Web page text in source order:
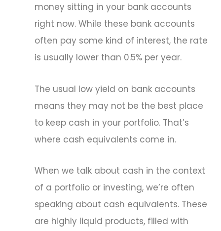
money sitting in your bank accounts
right now. While these bank accounts
often pay some kind of interest, the rate
is usually lower than 0.5% per year.
The usual low yield on bank accounts
means they may not be the best place
to keep cash in your portfolio. That’s
where cash equivalents come in.
When we talk about cash in the context
of a portfolio or investing, we’re often
speaking about cash equivalents. These
are highly liquid products, filled with